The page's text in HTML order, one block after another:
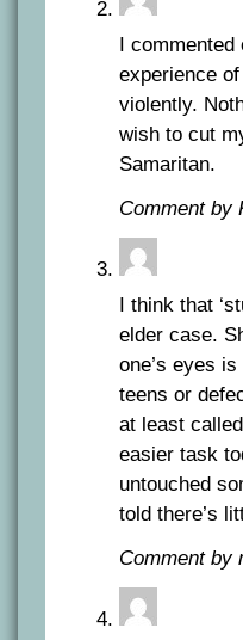
I commented
experience
violently.
wish to cut
Samaritan.
Comment by
I think that
elder case.
one’s eyes
teens or
at least
easier task
untouched
told there’s
Comment